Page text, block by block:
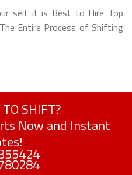
self it is Best to Hire Top
Entire Process of Shifting
SHIFT?
Now and Instant